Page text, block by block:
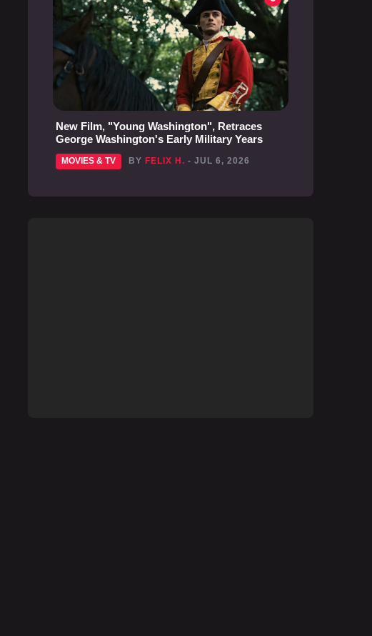
New Film, "Young Washington", Retraces
George Washington's Early Military Years
MOVIES & TV BY FELIX H. - JUL 6, 2026